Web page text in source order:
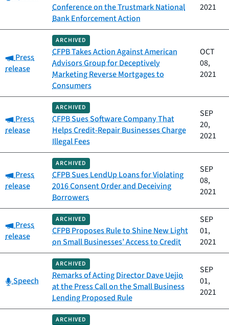
Conference on the Trustmark National
Bank Enforcement Action
2021
Category:
Press
release
ARCHIVED
CFPB Takes Action Against American
Advisors Group for Deceptively
Marketing Reverse Mortgages to
Consumers
OCT
08,
2021
Category:
Press
release
ARCHIVED
CFPB Sues Software Company That
Helps Credit-Repair Businesses Charge
Illegal Fees
SEP
20,
2021
Category:
Press
release
ARCHIVED
CFPB Sues LendUp Loans for Violating
2016 Consent Order and Deceiving
Borrowers
SEP
08,
2021
Category:
Press
release
ARCHIVED
CFPB Proposes Rule to Shine New Light
on Small Businesses’ Access to Credit
SEP
01,
2021
Category:
Speech
ARCHIVED
Remarks of Acting Director Dave Uejio
at the Press Call on the Small Business
Lending Proposed Rule
SEP
01,
2021
ARCHIVED